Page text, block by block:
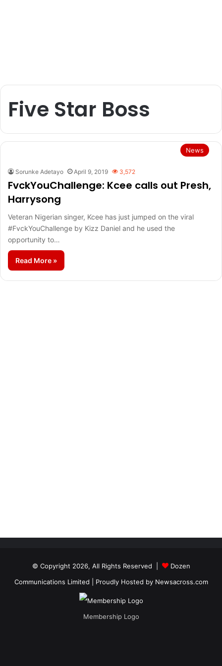
Five Star Boss
News
Sorunke Adetayo April 9, 2019 3,572
FvckYouChallenge: Kcee calls out Presh,
Harrysong
Veteran Nigerian singer, Kcee has just jumped on the viral
#FvckYouChallenge by Kizz Daniel and he used the
opportunity to…
Read More »
© Copyright 2026, All Rights Reserved |
Dozen
Communications Limited | Proudly Hosted by Newsacross.com
Membership Logo